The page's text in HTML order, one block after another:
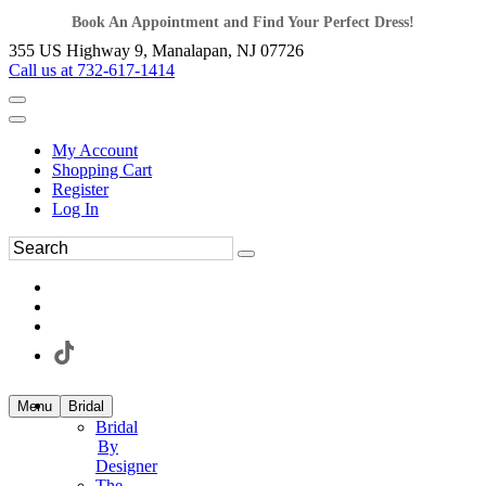
Book An Appointment and Find Your Perfect Dress!
355 US Highway 9, Manalapan, NJ 07726
Call us at 732-617-1414
My Account
Shopping Cart
Register
Log In
Menu Bridal
Bridal
By
Designer